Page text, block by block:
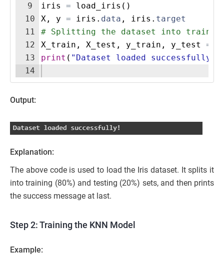
9
10
11
12
13
14
iris
= load_iris ( )
X , y = iris . data , iris . target
# Splitting the dataset into
X_train , X_test , y_train , y_test =
print ( "Dataset loaded successfully!"
Output:
Explanation:
The above code is used to load the Iris dataset. It splits it
into training (80%) and testing (20%) sets, and then prints
the success message at last.
Step 2: Training the KNN Model
Example: